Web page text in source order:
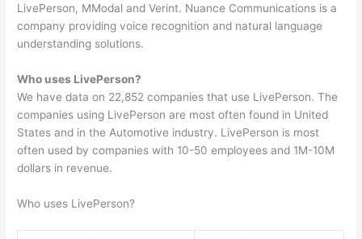
LivePerson, MModal and Verint. Nuance Communications is a
company providing voice recognition and natural language
understanding solutions.
Who uses LivePerson?
We have data on 22,852 companies that use LivePerson. The
companies using LivePerson are most often found in United
States and in the Automotive industry. LivePerson is most
often used by companies with 10-50 employees and 1M-10M
dollars in revenue.
Who uses LivePerson?